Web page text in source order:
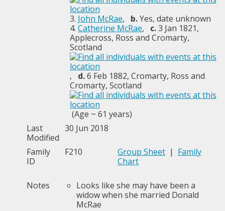
3. John McRae, b.Yes, date unknown
4. Catherine McRae, c.3 Jan 1821,
Applecross, Ross and Cromarty,
Scotland
, d.6 Feb 1882, Cromarty, Ross and
Cromarty, Scotland
(Age ~ 61 years)
Last
Modified
30 Jun 2018
Family
ID
F210 Group Sheet | Family
Chart
Notes
Looks like she may have been a
widow when she married Donald
McRae